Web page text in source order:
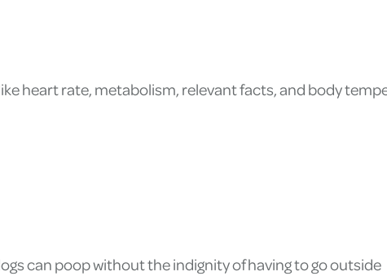
heart rate, metabolism, relevant facts, and body
can poop without the indignity of having to go outside